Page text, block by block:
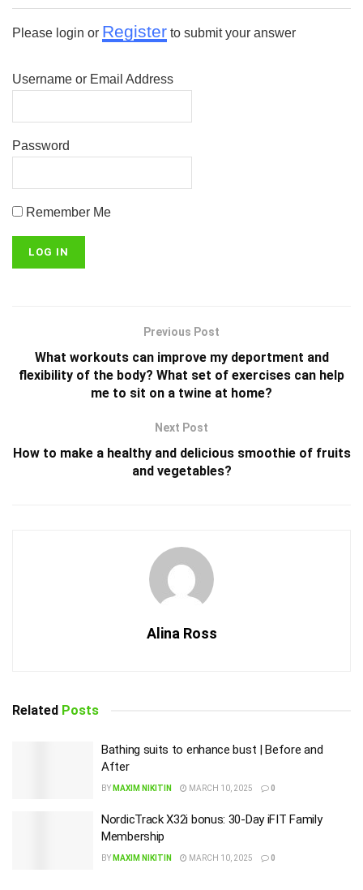
Please login or Register to submit your answer
Username or Email Address
Password
Remember Me
Previous Post
What workouts can improve my deportment and
flexibility of the body? What set of exercises can help
me to sit on a twine at home?
Next Post
How to make a healthy and delicious smoothie of fruits
and vegetables?
Alina Ross
Related Posts
Bathing suits to enhance bust | Before and
After
BY MAXIM NIKITIN MARCH 10, 2025 0
NordicTrack X32i bonus: 30-Day iFIT Family
Membership
BY MAXIM NIKITIN MARCH 10, 2025 0